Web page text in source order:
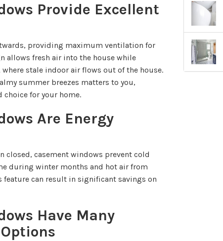
Provide Excellent
providing maximum ventilation for
allows fresh air into the house while
stale indoor air flows out of the house.
summer breezes matters to you,
choice for your home.
Are Energy
closed, casement windows prevent cold
during winter months and hot air from
can result in significant savings on
Have Many